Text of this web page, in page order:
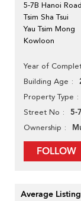
5-7B Hanoi Road
Tsim Sha Tsui
Yau Tsim Mong
Kowloon
Year of
Building Age
Property Type
Street No 5-
Ownership
FOLLOW
Average